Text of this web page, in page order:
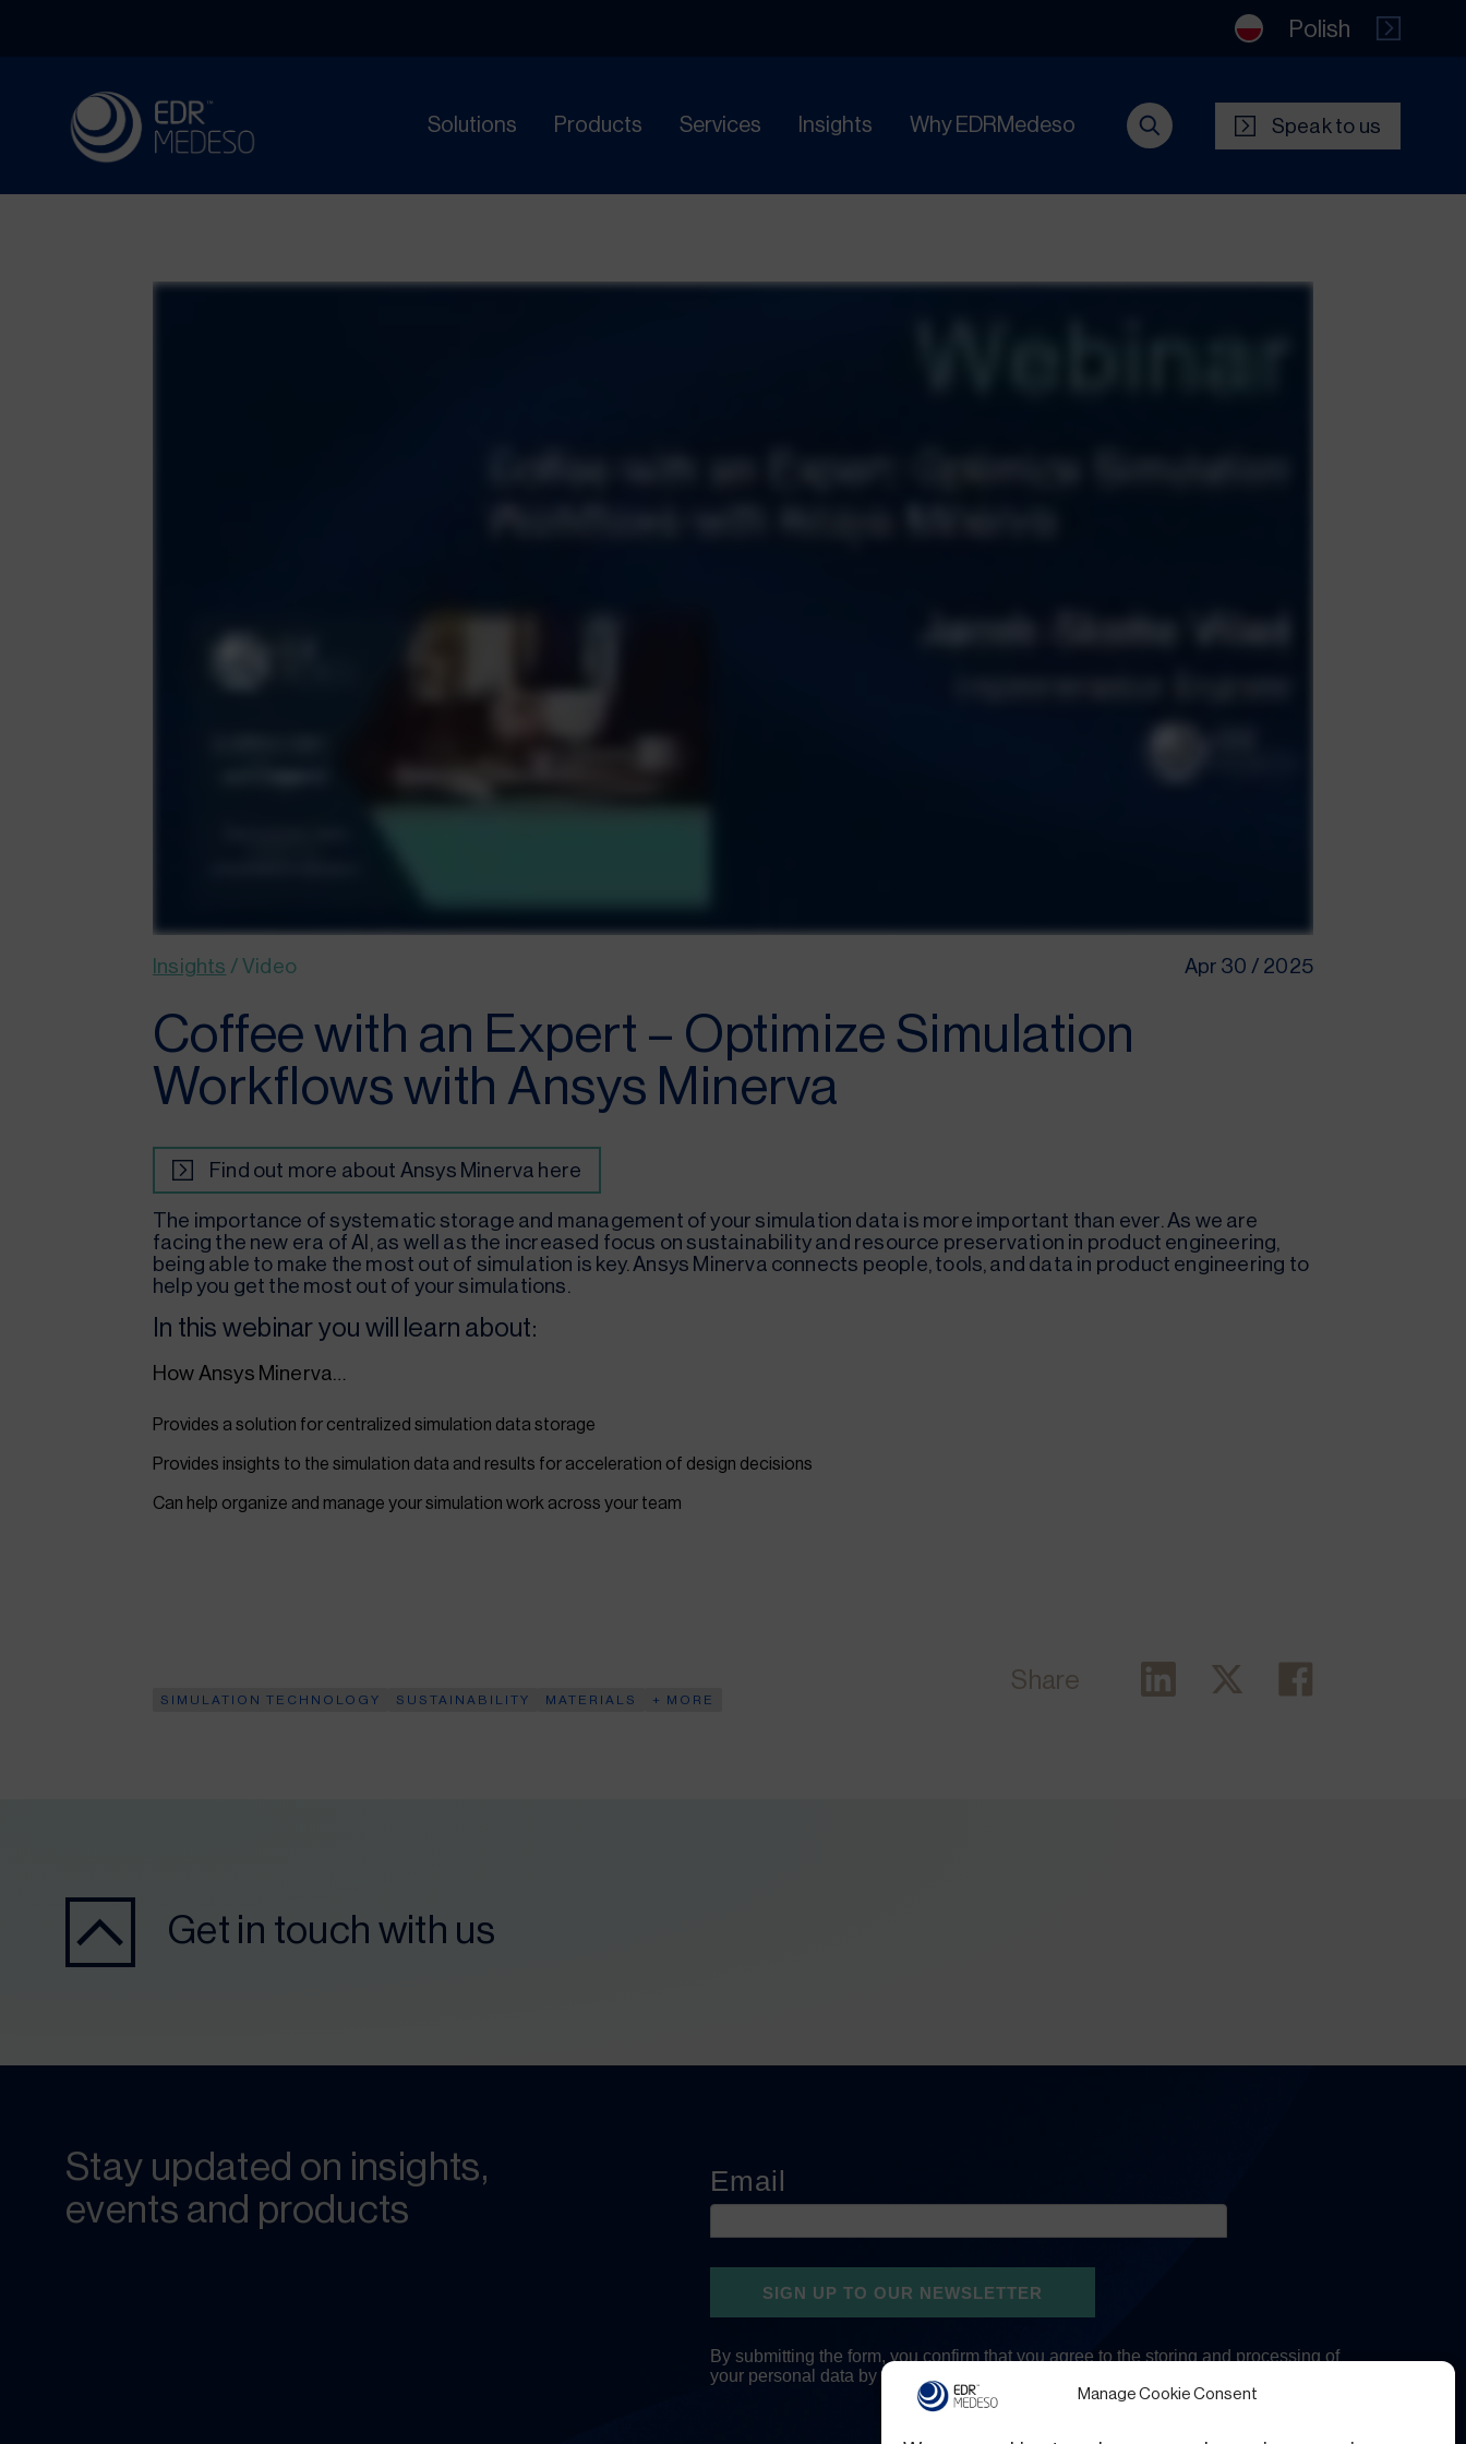
Manage Cookie Consent
Polish
Solutions Products Services Insights Why EDRMedeso Speak to us
Insights /Video Apr 30 / 2025
Coffee with an Expert – Optimize Simulation
Workflows with Ansys Minerva
Find out more about Ansys Minerva here
The importance of systematic storage and management of your simulation data is more important than ever. As we are
facing the new era of AI, as well as the increased focus on sustainability and resource preservation in product engineering,
being able to make the most out of simulation is key. Ansys Minerva connects people, tools, and data in product engineering to
help you get the most out of your simulations.
In this webinar you will learn about:
How Ansys Minerva…
Provides a solution for centralized simulation data storage
Provides insights to the simulation data and results for acceleration of design decisions
Can help organize and manage your simulation work across your team
SIMULATION TECHNOLOGY SUSTAINABILITY MATERIALS + MORE
Share
Get in touch with us
Stay updated on insights,
events and products